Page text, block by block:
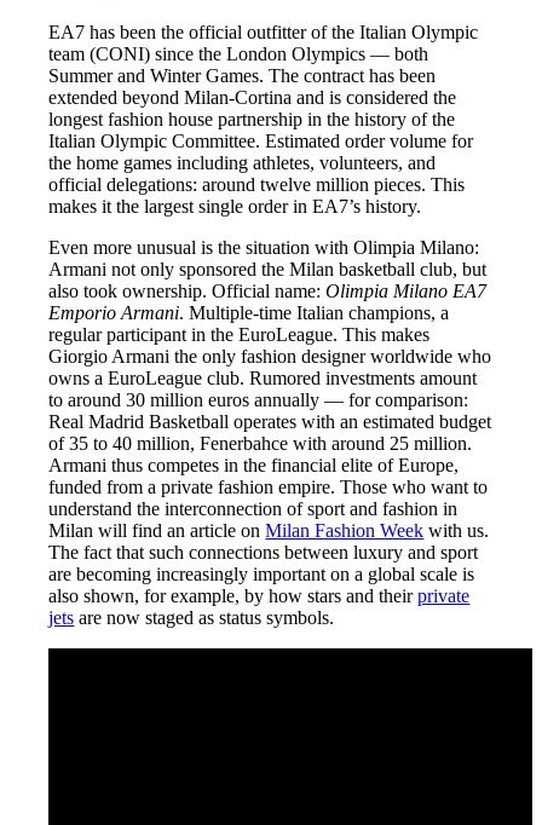
EA7 has been the official outfitter of the Italian Olympic
team (CONI) since the London Olympics — both
Summer and Winter Games. The contract has been
extended beyond Milan-Cortina and is considered the
longest fashion house partnership in the history of the
Italian Olympic Committee. Estimated order volume for
the home games including athletes, volunteers, and
official delegations: around twelve million pieces. This
makes it the largest single order in EA7’s history.
Even more unusual is the situation with Olimpia Milano:
Armani not only sponsored the Milan basketball club, but
also took ownership. Official name:Olimpia Milano EA7
Emporio Armani. Multiple-time Italian champions, a
regular participant in the EuroLeague. This makes
Giorgio Armani the only fashion designer worldwide who
owns a EuroLeague club. Rumored investments amount
to around 30 million euros annually — for comparison:
Real Madrid Basketball operates with an estimated budget
of 35 to 40 million, Fenerbahce with around 25 million.
Armani thus competes in the financial elite of Europe,
funded from a private fashion empire. Those who want to
understand the interconnection of sport and fashion in
Milan will find an article onMilan Fashion Week with us.
The fact that such connections between luxury and sport
are becoming increasingly important on a global scale is
also shown, for example, by how stars and theirprivate
jets are now staged as status symbols.